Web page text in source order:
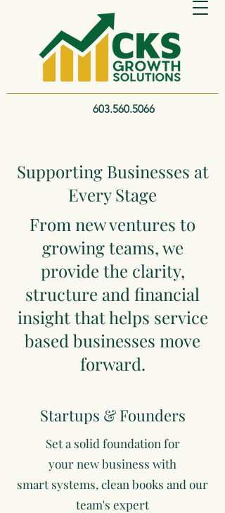
603.560.5066
Supporting Businesses at
Every Stage
From new ventures to
growing teams, we
provide the clarity,
structure and financial
insight that helps service
based businesses move
forward.
Startups & Founders
Set a solid foundation for
your new business with
smart systems, clean books and our
team's expert